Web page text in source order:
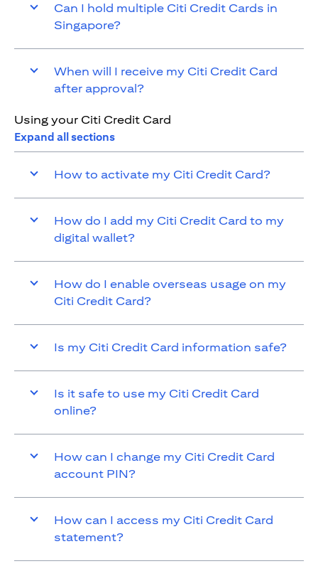
Can I hold multiple Citi Credit Cards in
Singapore?
When will I receive my Citi Credit Card
after approval?
Using your Citi Credit Card
Expand all sections
How to activate my Citi Credit Card?
How do I add my Citi Credit Card to my
digital wallet?
How do I enable overseas usage on my
Citi Credit Card?
Is my Citi Credit Card information safe?
Is it safe to use my Citi Credit Card
online?
How can I change my Citi Credit Card
account PIN?
How can I access my Citi Credit Card
statement?